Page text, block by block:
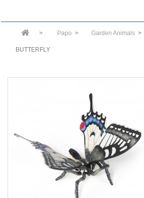
> Papo > Garden Animals >
BUTTERFLY